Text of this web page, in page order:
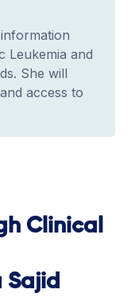
Leukemia and
She will
access to
Clinical
Sajid